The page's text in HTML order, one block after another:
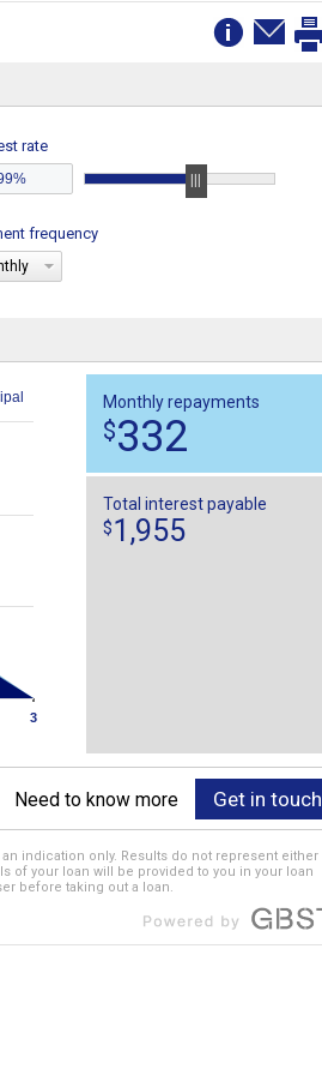
rate
frequency
3
Monthly repayments
$332
Total interest payable
$1,955
Need to know more Get in touch
indication only. Results do not represent either
of your loan will be provided to you in your loan
before taking out a loan.